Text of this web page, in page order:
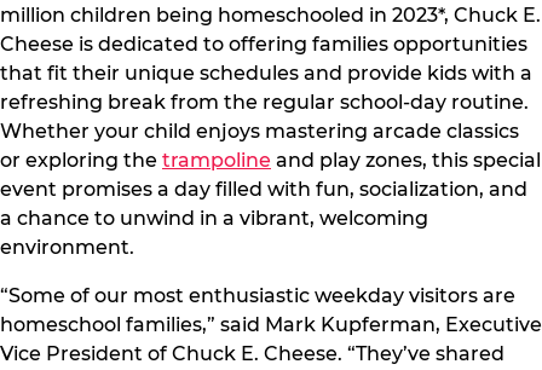
million children being homeschooled in 2023*, Chuck E.
Cheese is dedicated to offering families opportunities
that fit their unique schedules and provide kids with a
refreshing break from the regular school-day routine.
Whether your child enjoys mastering arcade classics
or exploring the trampoline and play zones, this special
event promises a day filled with fun, socialization, and
a chance to unwind in a vibrant, welcoming
environment.
“Some of our most enthusiastic weekday visitors are
homeschool families,” said Mark Kupferman, Executive
Vice President of Chuck E. Cheese. “They’ve shared